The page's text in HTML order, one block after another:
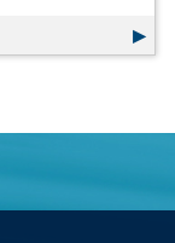
Manufacturer